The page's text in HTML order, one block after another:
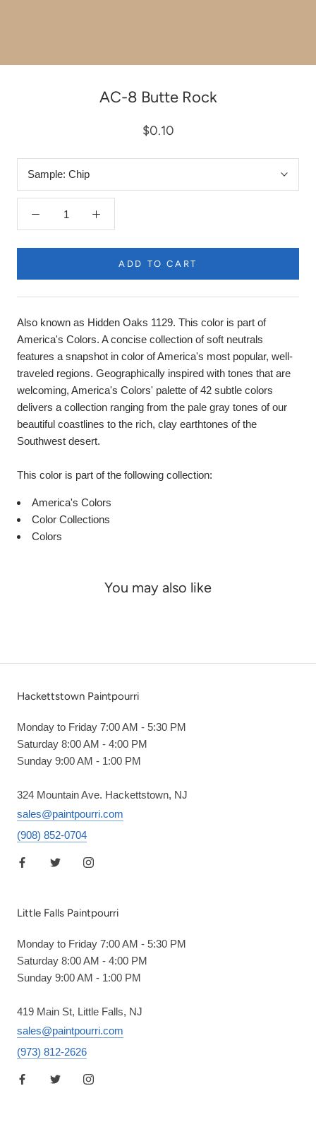
AC-8 Butte Rock
$0.10
Sample: Chip
ADD TO CART
Also known as Hidden Oaks 1129. This color is part of
America's Colors. A concise collection of soft neutrals
features a snapshot in color of America's most popular, well-
traveled regions. Geographically inspired with tones that are
welcoming, America's Colors' palette of 42 subtle colors
delivers a collection ranging from the pale gray tones of our
beautiful coastlines to the rich, clay earthtones of the
Southwest desert.
This color is part of the following collection:
America's Colors
Color Collections
Colors
You may also like
Hackettstown Paintpourri
Monday to Friday 7:00 AM - 5:30 PM
Saturday 8:00 AM - 4:00 PM
Sunday 9:00 AM - 1:00 PM
324 Mountain Ave. Hackettstown, NJ
sales@paintpourri.com
(908) 852-0704
Little Falls Paintpourri
Monday to Friday 7:00 AM - 5:30 PM
Saturday 8:00 AM - 4:00 PM
Sunday 9:00 AM - 1:00 PM
419 Main St, Little Falls, NJ
sales@paintpourri.com
(973) 812-2626